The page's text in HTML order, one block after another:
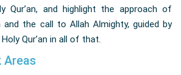
Qur’an, and highlight the approach of
the call to Allah Almighty, guided by
Qur’an in all of that.
Areas